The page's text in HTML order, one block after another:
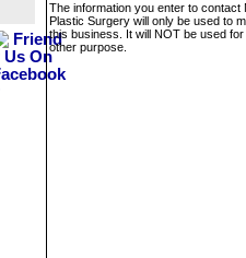
The information you enter to contact
Plastic Surgery will only be used to
this business. It will NOT be used
other purpose.